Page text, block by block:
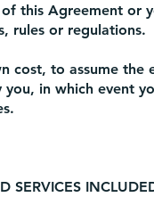
this Agreement or
rules or regulations.
cost, to assume
in which event